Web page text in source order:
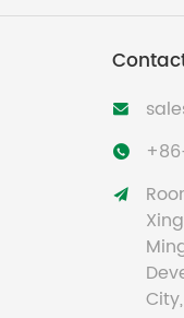


